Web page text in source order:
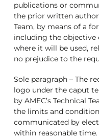
publications or
the prior written
Team, by means of a
including the objective
where it will be used,
no prejudice to the
Sole paragraph – The
logo under the caput
by AMEC’s Technical
the limits and
communicated by
within reasonable time.